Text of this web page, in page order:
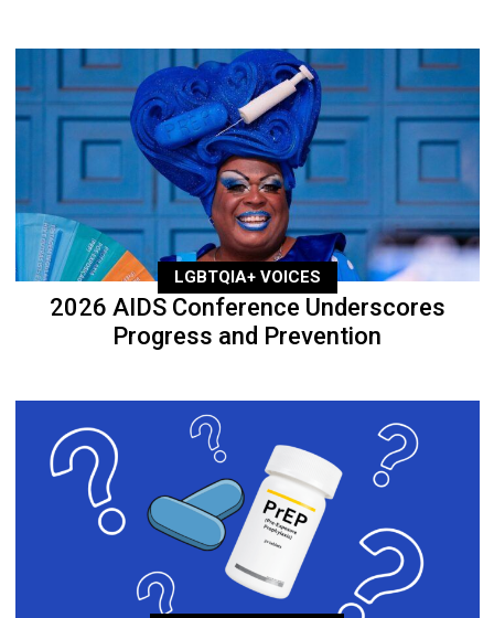
LGBTQIA+ VOICES
2026 AIDS Conference Underscores
Progress and Prevention